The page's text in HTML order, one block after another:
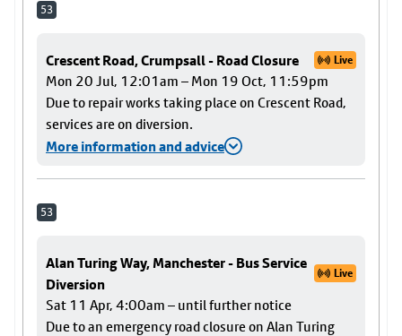
53
Crescent Road, Crumpsall - Road Closure Live
Mon 20 Jul, 12:01am – Mon 19 Oct, 11:59pm
Due to repair works taking place on Crescent Road,
services are on diversion.
More information and advice
53
Alan Turing Way, Manchester - Bus Service
Diversion
Live
Sat 11 Apr, 4:00am – until further notice
Due to an emergency road closure on Alan Turing